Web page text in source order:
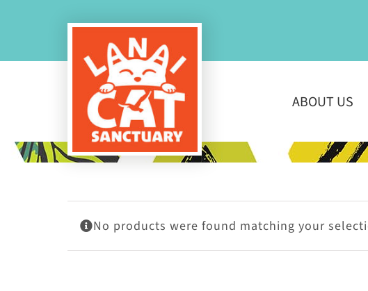
ABOUT US
No products were found matching your